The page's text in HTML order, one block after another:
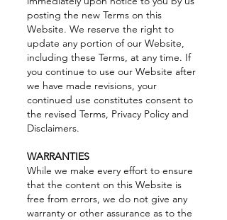
posting the new Terms on this
Website. We reserve the right to
update any portion of our Website,
including these Terms, at any time. If
you continue to use our Website after
we have made revisions, your
continued use constitutes consent to
the revised Terms, Privacy Policy and
Disclaimers.
WARRANTIES
While we make every effort to ensure
that the content on this Website is
free from errors, we do not give any
warranty or other assurance as to the